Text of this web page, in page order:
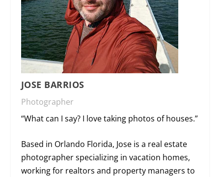
JOSE BARRIOS
Photographer
“What can I say? I love taking photos of houses.”
Based in Orlando Florida, Jose is a real estate
photographer specializing in vacation homes,
working for realtors and property managers to